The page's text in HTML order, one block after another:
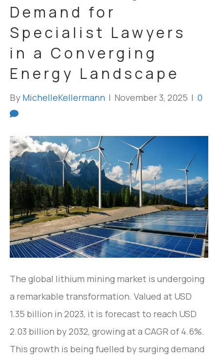
Demand for
Specialist Lawyers
in a Converging
Energy Landscape
By MichelleKellermann | November 3, 2025 | 0
The global lithium mining market is undergoing
a remarkable transformation. Valued at USD
1.35 billion in 2023, it is forecast to reach USD
2.03 billion by 2032, growing at a CAGR of 4.6%.
This growth is being fuelled by surging demand